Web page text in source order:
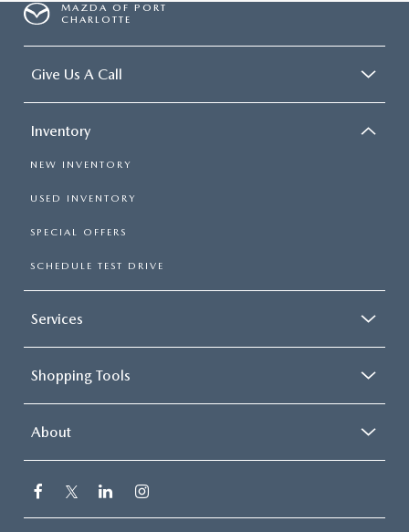
MAZDA OF PORT
CHARLOTTE
Give Us A Call
Inventory
NEW INVENTORY
USED INVENTORY
SPECIAL OFFERS
SCHEDULE TEST DRIVE
Services
Shopping Tools
About